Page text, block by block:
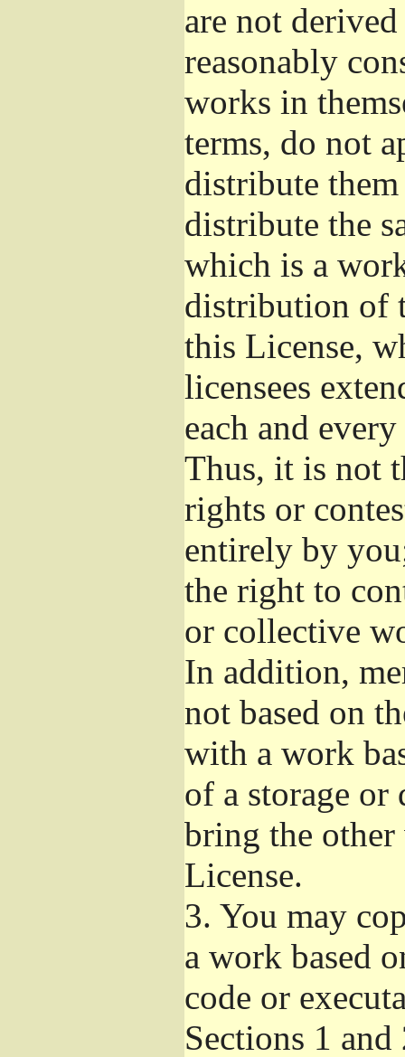
are not
reasonably
works in
terms, do not
distribute
distribute the
which is a
distribution of
this License,
licensees
each and
Thus, it is not
rights or
entirely by
the right to
or collective
In addition,
not based on
with a work
of a storage
bring the
License.
3. You may
a work based
code or
Sections 1